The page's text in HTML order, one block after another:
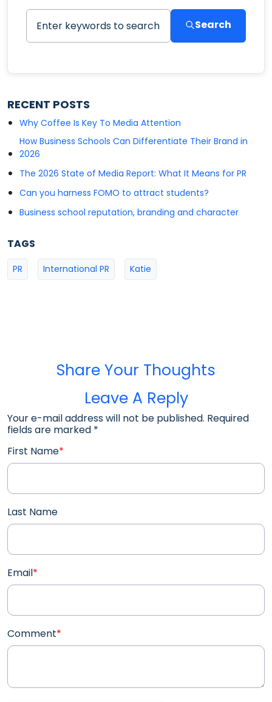
Search
RECENT POSTS
Why Coffee Is Key To Media Attention
How Business Schools Can Differentiate Their Brand in
2026
The 2026 State of Media Report: What It Means for PR
Can you harness FOMO to attract students?
Business school reputation, branding and character
TAGS
PR International PR Katie
Share Your Thoughts
Leave A Reply
Your e-mail address will not be published. Required
fields are marked *
First Name*
Last Name
Email*
Comment*